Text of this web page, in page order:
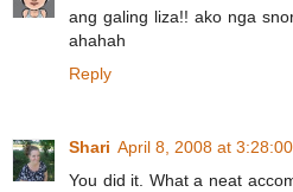
ang galing liza!! ako nga
ahahah
Reply
Shari April 8, 2008 at
You did it. What a neat